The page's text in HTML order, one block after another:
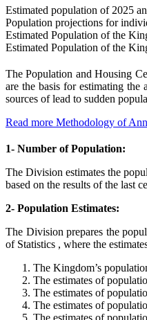
Estimated population of 2025
Population projections for
Estimated Population of the
Estimated Population of the
The Population and Housing
are the basis for estimating the
sources of lead to sudden
Read more Methodology of
1- Number of Population:
The Division estimates the
based on the results of the last
2- Population Estimates:
The Division prepares the
of Statistics , where the
The Kingdom’s
The estimates of
The estimates of
The estimates of
The estimates of